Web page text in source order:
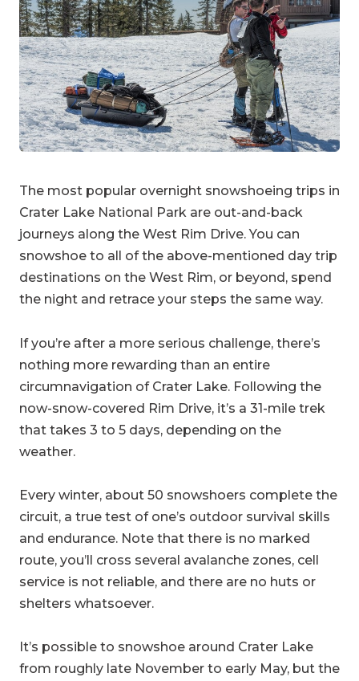
The most popular overnight snowshoeing trips in
Crater Lake National Park are out-and-back
journeys along the West Rim Drive. You can
snowshoe to all of the above-mentioned day trip
destinations on the West Rim, or beyond, spend
the night and retrace your steps the same way.
If you’re after a more serious challenge, there’s
nothing more rewarding than an entire
circumnavigation of Crater Lake. Following the
now-snow-covered Rim Drive, it’s a 31-mile trek
that takes 3 to 5 days, depending on the
weather.
Every winter, about 50 snowshoers complete the
circuit, a true test of one’s outdoor survival skills
and endurance. Note that there is no marked
route, you’ll cross several avalanche zones, cell
service is not reliable, and there are no huts or
shelters whatsoever.
It’s possible to snowshoe around Crater Lake
from roughly late November to early May, but the